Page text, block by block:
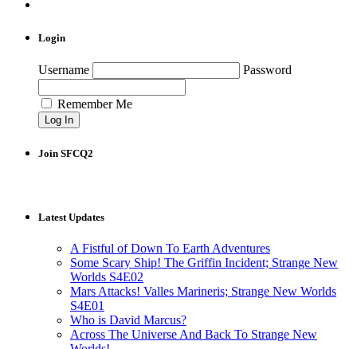
Login
Username Password
Remember Me
Join SFCQ2
Latest Updates
A Fistful of Down To Earth Adventures
Some Scary Ship! The Griffin Incident; Strange New
Worlds S4E02
Mars Attacks! Valles Marineris; Strange New Worlds
S4E01
Who is David Marcus?
Across The Universe And Back To Strange New